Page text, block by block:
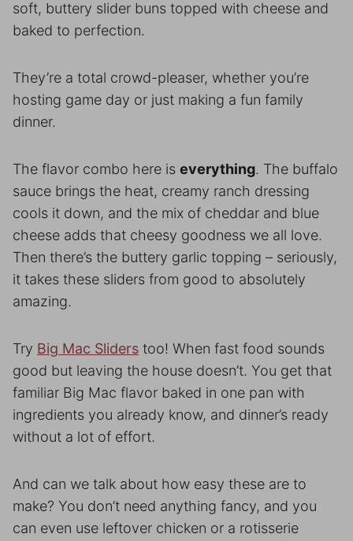
soft, buttery slider buns topped with cheese and
baked to perfection.
They’re a total crowd-pleaser, whether you’re
hosting game day or just making a fun family
dinner.
The flavor combo here is everything. The buffalo
sauce brings the heat, creamy ranch dressing
cools it down, and the mix of cheddar and blue
cheese adds that cheesy goodness we all love.
Then there’s the buttery garlic topping – seriously,
it takes these sliders from good to absolutely
amazing.
Try Big Mac Sliders too! When fast food sounds
good but leaving the house doesn’t. You get that
familiar Big Mac flavor baked in one pan with
ingredients you already know, and dinner’s ready
without a lot of effort.
And can we talk about how easy these are to
make? You don’t need anything fancy, and you
can even use leftover chicken or a rotisserie